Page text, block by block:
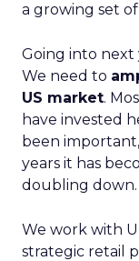
a growing set
Going into next
We need to
US market.
have invested
been
years it has
doubling down.
We work with
strategic retail